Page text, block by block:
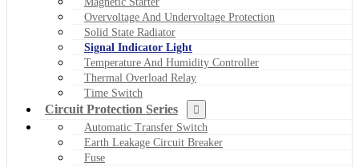
Overvoltage And Undervoltage Protection
Solid State Radiator
Signal Indicator Light
Temperature And Humidity Controller
Thermal Overload Relay
Time Switch
Circuit Protection Series
Automatic Transfer Switch
Earth Leakage Circuit Breaker
Fuse